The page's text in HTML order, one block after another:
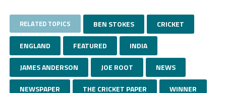
RELATED TOPICS BEN STOKES CRICKET
ENGLAND FEATURED INDIA
JAMES ANDERSON JOE ROOT NEWS
NEWSPAPER THE CRICKET PAPER WINNER